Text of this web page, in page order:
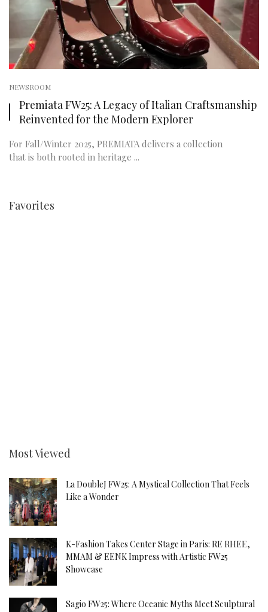
NEWSROOM
Premiata FW25: A Legacy of Italian Craftsmanship
Reinvented for the Modern Explorer
For Fall/Winter 2025, PREMIATA delivers a collection
that is both rooted in heritage ...
Favorites
Most Viewed
La DoubleJ FW25: A Mystical Collection That Feels
Like a Wonder
K-Fashion Takes Center Stage in Paris: RE RHEE,
MMAM & EENK Impress with Artistic FW25
Showcase
Sagio FW25: Where Oceanic Myths Meet Sculptural